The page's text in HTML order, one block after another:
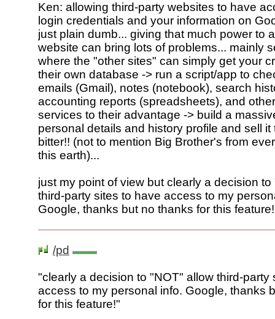
Ken: allowing third-party websites to have
login credentials and your information on
just plain dumb... giving that much power to
website can bring lots of problems... mainly
where the "other sites" can simply get your
their own database -> run a script/app to
emails (Gmail), notes (notebook), search
accounting reports (spreadsheets), and
services to their advantage -> build a
personal details and history profile and sell it
bitter!! (not to mention Big Brother's from
this earth)...
just my point of view but clearly a decision
third-party sites to have access to my
Google, thanks but no thanks for this feature!
/pd
"clearly a decision to "NOT" allow third-party
access to my personal info. Google, thanks
for this feature!"